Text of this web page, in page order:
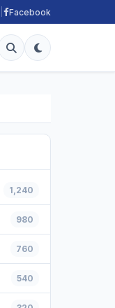
Facebook
1,240
980
760
540